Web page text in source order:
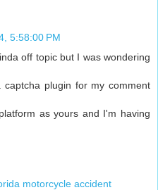
5:58:00 PM
off topic but I was wondering
plugin for my comment
as yours and I'm having
motorcycle accident